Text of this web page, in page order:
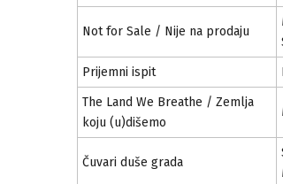
Not for Sale / Nije na prodaju
Prijemni ispit
The Land We Breathe / Zemlja
koju (u)dišemo
Čuvari duše grada